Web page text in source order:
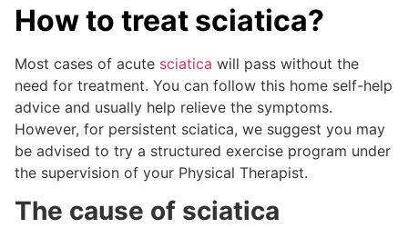
How to treat sciatica?
Most cases of acute sciatica will pass without the
need for treatment. You can follow this home self-help
advice and usually help relieve the symptoms.
However, for persistent sciatica, we suggest you may
be advised to try a structured exercise program under
the supervision of your Physical Therapist.
The cause of sciatica